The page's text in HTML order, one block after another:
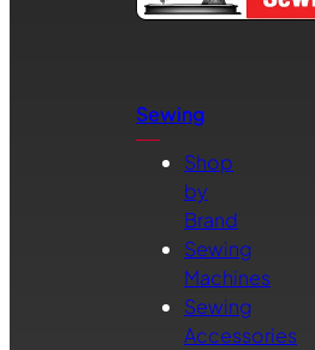
Sewing
Shop
by
Brand
Sewing
Machines
Sewing
Accessories